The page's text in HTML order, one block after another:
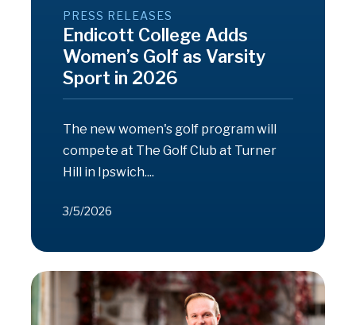
PRESS RELEASES
Endicott College Adds
Women’s Golf as Varsity
Sport in 2026
The new women's golf program will
compete at The Golf Club at Turner
Hill in Ipswich....
3/5/2026